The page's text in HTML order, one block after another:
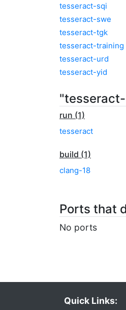
tesseract-sqi
tesseract-swe
tesseract-tgk
tesseract-training
tesseract-urd
tesseract-yid
run (1)
tesseract
build (1)
clang-18
Ports that
No ports
Quick Links: